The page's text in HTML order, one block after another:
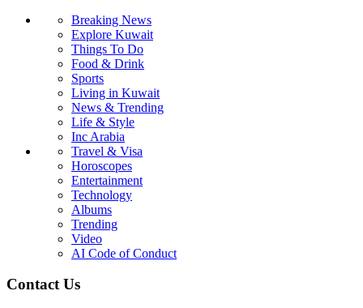
Breaking News
Explore Kuwait
Things To Do
Food & Drink
Sports
Living in Kuwait
News & Trending
Life & Style
Inc Arabia
Travel & Visa
Horoscopes
Entertainment
Technology
Albums
Trending
Video
AI Code of Conduct
Contact Us